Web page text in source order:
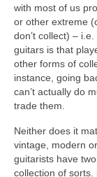
with most of us
or other extreme
don’t collect) –
guitars is that
other forms of
instance, going
can’t actually do
trade them.
Neither does it
vintage, modern
guitarists have
collection of sorts.